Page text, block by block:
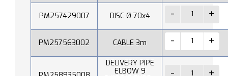
PM257429007 DISC Ø 70x4
PM257563002 CABLE 3m
DELIVERY PIPE
ELBOW 9